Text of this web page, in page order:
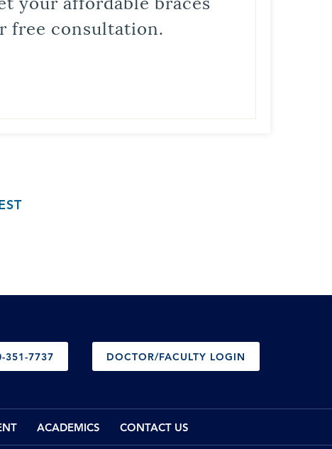
free consultation.
351-7737 DOCTOR/FACULTY LOGIN
ACADEMICS CONTACT US